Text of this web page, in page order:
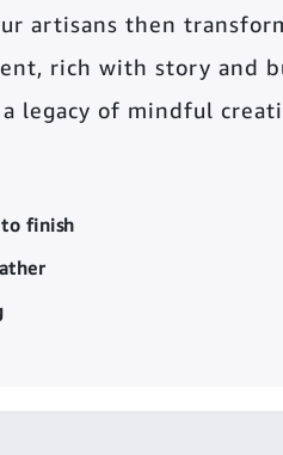
artisans then
rich with story and
legacy of mindful
finish